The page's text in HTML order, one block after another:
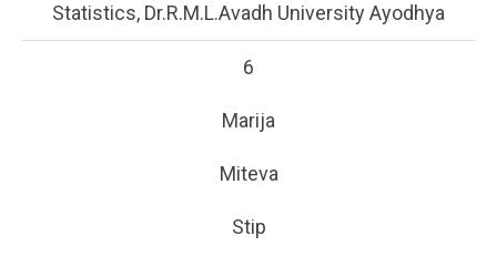
Statistics, Dr.R.M.L.Avadh University Ayodhya
6
Marija
Miteva
Stip